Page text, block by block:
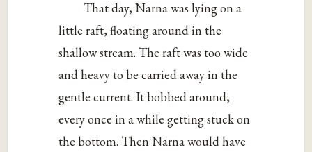
That day, Narna was lying on a
little raft, floating around in the
shallow stream. The raft was too wide
and heavy to be carried away in the
gentle current. It bobbed around,
every once in a while getting stuck on
the bottom. Then Narna would have